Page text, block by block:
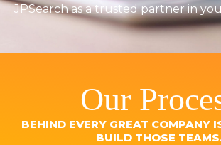
JPSearch as a trusted partner in
Our
BEHIND EVERY GREAT COMPANY
BUILD THOSE